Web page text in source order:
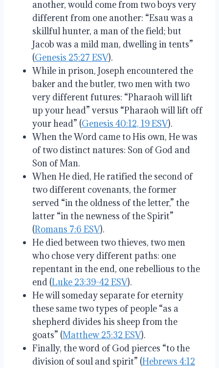
another, would come from two boys very
different from one another: “Esau was a
skillful hunter, a man of the field; but
Jacob was a mild man, dwelling in tents”
(Genesis 25:27 ESV).
While in prison, Joseph encountered the
baker and the butler, two men with two
very different futures: “Pharaoh will lift
up your head” versus “Pharaoh will lift off
your head” (Genesis 40:12, 19 ESV).
When the Word came to His own, He was
of two distinct natures: Son of God and
Son of Man.
When He died, He ratified the second of
two different covenants, the former
served “in the oldness of the letter,” the
latter “in the newness of the Spirit”
(Romans 7:6 ESV).
He died between two thieves, two men
who chose very different paths: one
repentant in the end, one rebellious to the
end (Luke 23:39-42 ESV).
He will someday separate for eternity
these same two types of people “as a
shepherd divides his sheep from the
goats” (Matthew 25:32 ESV).
Finally, the word of God pierces “to the
division of soul and spirit” (Hebrews 4:12